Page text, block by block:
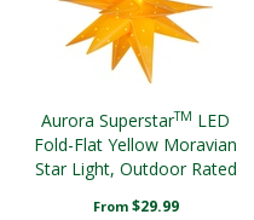
Aurora SuperstarTM LED
Fold-Flat Yellow Moravian
Star Light, Outdoor Rated
From $29.99